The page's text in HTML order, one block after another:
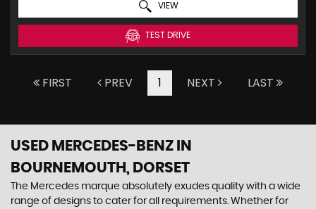
VIEW
TEST DRIVE
FIRST PREV 1 NEXT LAST
USED MERCEDES-BENZ IN
BOURNEMOUTH, DORSET
The Mercedes marque absolutely exudes quality with a wide
range of designs to cater for all requirements. Whether for